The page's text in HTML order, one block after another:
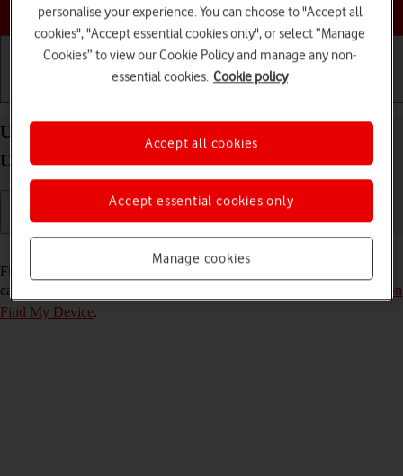
Choose a help topic
Use Find My Device on your Samsung Galaxy S25
Ultra Android 15
Find My Device enables you to find your phone if you lose it or you
can lock it should it get stolen. To use the function, you need to
turn on
Find My Device.
personalise your experience. You can choose to "Accept all
cookies", "Accept essential cookies only", or select “Manage
Cookies” to view our Cookie Policy and manage any non-
essential cookies. Cookie policy
Manage cookies
Accept essential cookies only
Accept all cookies